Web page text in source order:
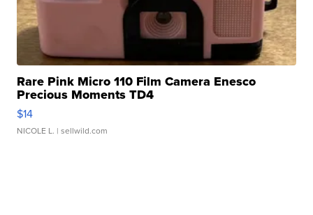
Rare Pink Micro 110 Film Camera Enesco
Precious Moments TD4
$14
NICOLE L. | sellwild.com